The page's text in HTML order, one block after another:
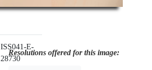
ISS041-E-
28730
Resolutions offered for this image: